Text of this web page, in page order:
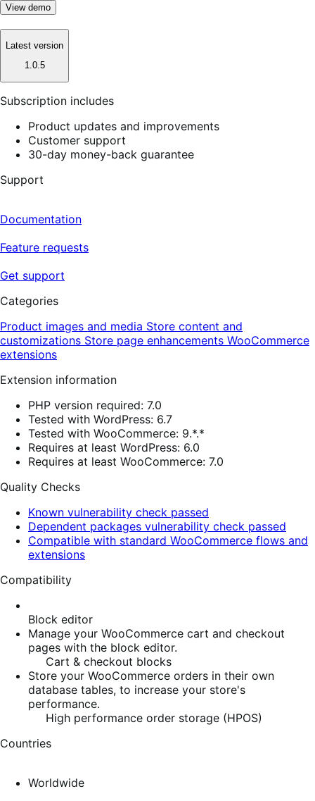
View demo
Latest version
1.0.5
Subscription includes
Product updates and improvements
Customer support
30-day money-back guarantee
Support
Documentation
Feature requests
Get support
Categories
Product images and media Store content and
customizations Store page enhancements WooCommerce
extensions
Extension information
PHP version required: 7.0
Tested with WordPress: 6.7
Tested with WooCommerce: 9.*.*
Requires at least WordPress: 6.0
Requires at least WooCommerce: 7.0
Quality Checks
Known vulnerability check passed
Dependent packages vulnerability check passed
Compatible with standard WooCommerce flows and
extensions
Compatibility
Block editor
Manage your WooCommerce cart and checkout
pages with the block editor.
Cart & checkout blocks
Store your WooCommerce orders in their own
database tables, to increase your store's
performance.
High performance order storage (HPOS)
Countries
Worldwide